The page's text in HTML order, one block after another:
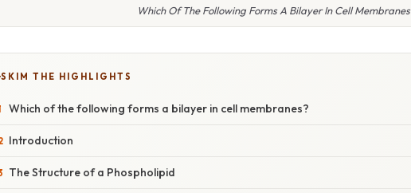
Which Of The Following Forms A Bilayer In Cell Membranes
SKIM THE HIGHLIGHTS
Which of the following forms a bilayer in cell membranes?
Introduction
The Structure of a Phospholipid